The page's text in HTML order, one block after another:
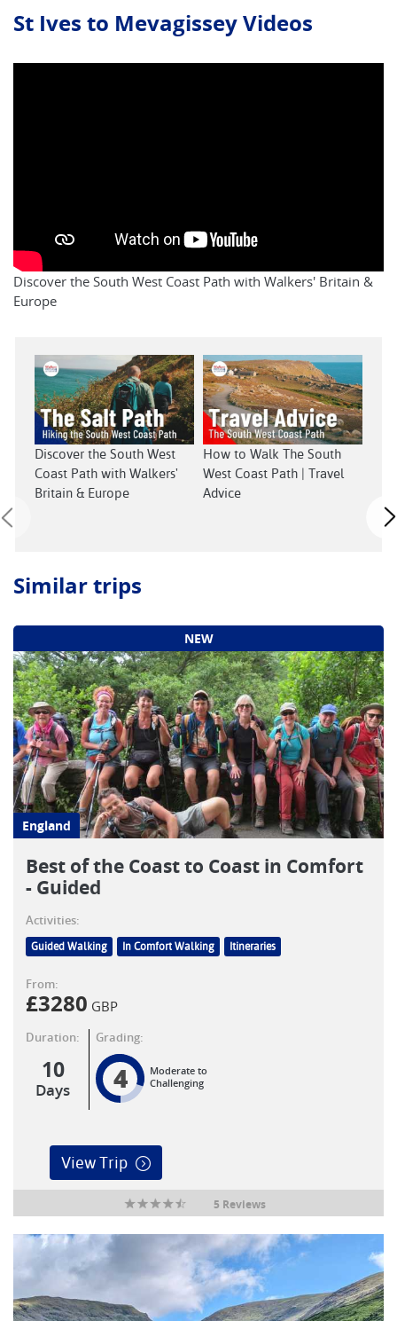
St Ives to Mevagissey Videos
Discover the South West Coast Path with Walkers' Britain &
Europe
Discover the South West
Coast Path with Walkers'
Britain & Europe
How to Walk The South
West Coast Path | Travel
Advice
Similar trips
NEW
England
Best of the Coast to Coast in Comfort
- Guided
Activities:
Guided Walking In Comfort Walking Itineraries
From:
£3280 GBP
Duration:
10
Days
Grading:
4
Moderate to
Challenging
View Trip
5 Reviews